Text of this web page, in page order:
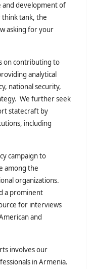
development of
tank, the
asking for your
on contributing to
analytical
national security,
We further seek
statecraft by
including
campaign to
among the
organizations.
a prominent
for interviews
and
involves our
in Armenia.